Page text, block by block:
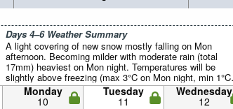
Days 4–6 Weather Summary
A light covering of new snow mostly falling on Mon
afternoon. Becoming milder with moderate rain (total
17mm) heaviest on Mon night. Temperatures will be
slightly above freezing (max 3°C on Mon night, min 1°C
on Wed afternoon). Wind will be generally light.
Monday
10
Tuesday
11
Wednesday
12